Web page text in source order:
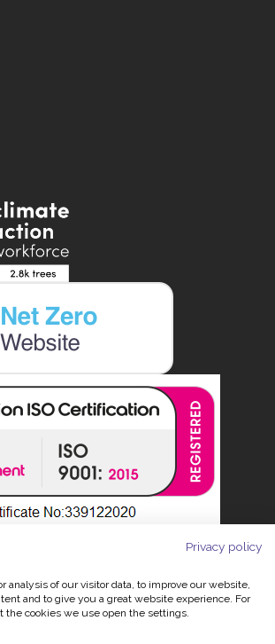
Privacy policy
analysis of our visitor data, to improve our website,
and to give you a great website experience. For
the cookies we use open the settings.